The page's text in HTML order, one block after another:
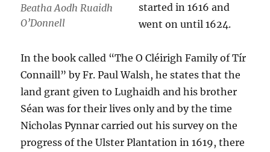
Beatha Aodh Ruaidh
O’Donnell
started in 1616 and
went on until 1624.
In the book called “The O Cléirigh Family of Tír
Connaill” by Fr. Paul Walsh, he states that the
land grant given to Lughaidh and his brother
Séan was for their lives only and by the time
Nicholas Pynnar carried out his survey on the
progress of the Ulster Plantation in 1619, there